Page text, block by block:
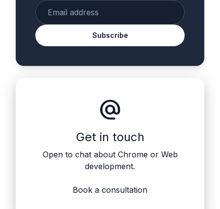
Subscribe
alternate_email
Get in touch
Open to chat about Chrome or Web
development.
Book a consultation